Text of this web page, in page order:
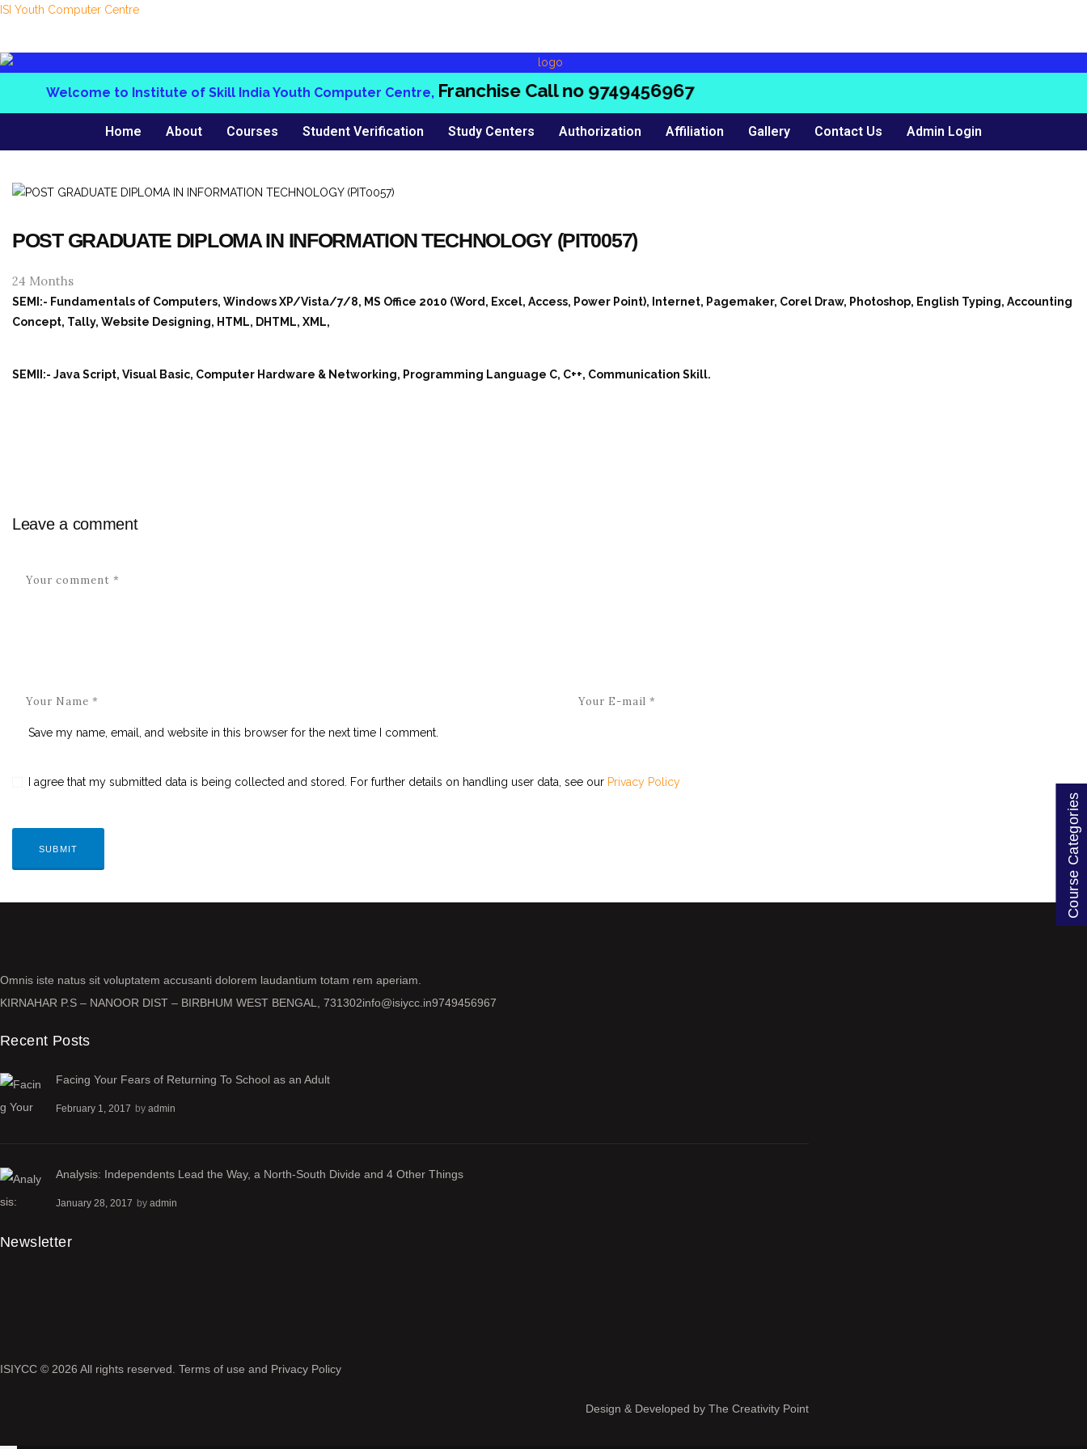
ISI Youth Computer Centre
Welcome to Institute of Skill India Youth Computer Centre,Franchise Call no9749456967
Home About Courses Student Verification Study Centers Authorization Affiliation Gallery Contact Us Admin Login
POST GRADUATE DIPLOMA IN INFORMATION TECHNOLOGY (PIT0057)
24 Months
SEMI:- Fundamentals of Computers, Windows XP/Vista/7/8, MS Office 2010 (Word, Excel, Access, Power Point), Internet, Pagemaker, Corel Draw, Photoshop, English Typing, Accounting
Concept, Tally, Website Designing, HTML, DHTML, XML,
SEMII:- Java Script, Visual Basic, Computer Hardware & Networking, Programming Language C, C++, Communication Skill.
Leave a comment
Save my name, email, and website in this browser for the next time I comment.
I agree that my submitted data is being collected and stored. For further details on handling user data, see our Privacy Policy
Course Categories
Omnis iste natus sit voluptatem accusanti dolorem laudantium totam rem aperiam.
KIRNAHAR P.S – NANOOR DIST – BIRBHUM WEST BENGAL, 731302info@isiycc.in9749456967
Recent Posts
Facing Your Fears of Returning To School as an Adult
February 1, 2017 by admin
Analysis: Independents Lead the Way, a North-South Divide and 4 Other Things
January 28, 2017 by admin
Newsletter
ISIYCC © 2026 All rights reserved. Terms of use and Privacy Policy
Design & Developed by The Creativity Point